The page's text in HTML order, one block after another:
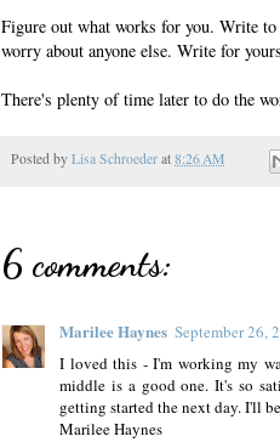
Figure out what works for you. Write
worry about anyone else. Write for
There's plenty of time later to do the
Posted by Lisa Schroeder at 8:26 AM
6 comments:
Marilee Haynes September 26,
I loved this - I'm working my
middle is a good one. It's so
getting started the next day. I'll
Marilee Haynes